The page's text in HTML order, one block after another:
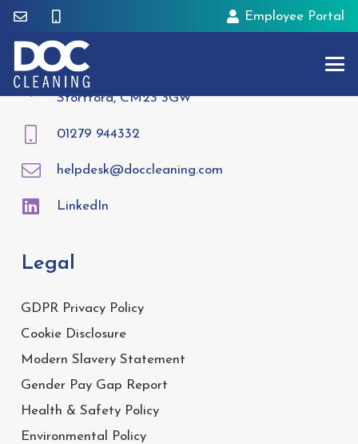
Employee Portal
Contact
Tees House, 95 London Road, Bishops
Stortford, CM23 3GW
01279 944332
helpdesk@doccleaning.com
LinkedIn
Legal
GDPR Privacy Policy
Cookie Disclosure
Modern Slavery Statement
Gender Pay Gap Report
Health & Safety Policy
Environmental Policy